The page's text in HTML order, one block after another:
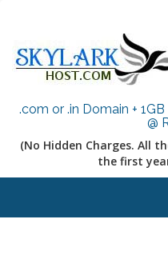
.com or .in Domain +
@
(No Hidden Charges. All
the first